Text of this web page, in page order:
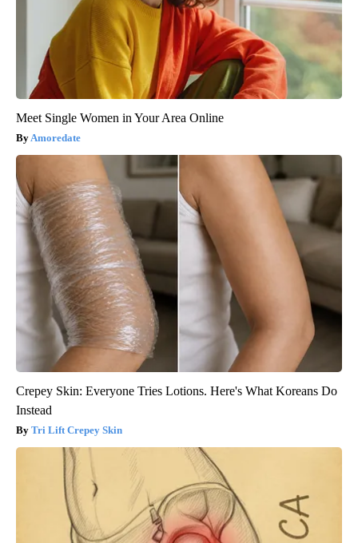
Meet Single Women in Your Area Online
Amoredate
Crepey Skin: Everyone Tries Lotions. Here's What Koreans Do
Instead
Tri Lift Crepey Skin